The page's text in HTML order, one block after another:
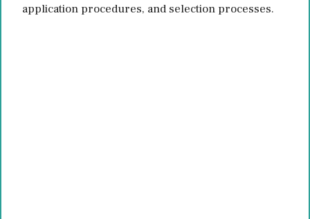
application procedures, and selection processes.